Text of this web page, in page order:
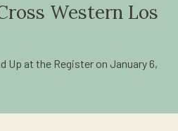
Western Los
Up at the Register on January 6,